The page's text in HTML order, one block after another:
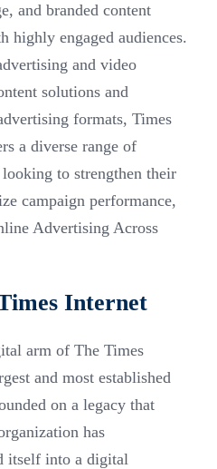
and branded content
highly engaged audiences.
and video
solutions and
formats, Times
a diverse range of
to strengthen their
campaign performance,
Advertising Across
Internet
arm of The Times
and most established
on a legacy that
has
itself into a digital